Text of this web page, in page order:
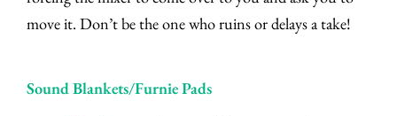
move it. Don’t be the one who ruins or delays a take!
Sound Blankets/Furnie Pads